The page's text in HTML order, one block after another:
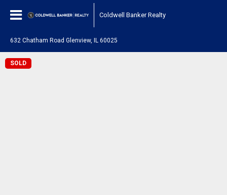
Coldwell Banker Realty
632 Chatham Road Glenview, IL 60025
SOLD